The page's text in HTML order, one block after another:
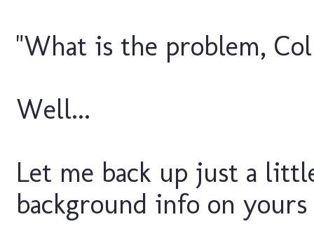
"What is the problem,
Well...
Let me back up just a
background info on